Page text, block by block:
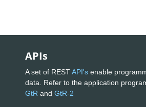
APIs
A set of RESTAPI's enable
data. Refer to the application
GtR and GtR-2